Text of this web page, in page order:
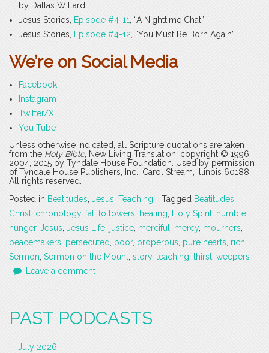
by Dallas Willard
Jesus Stories,
Episode #4-11
, “A Nighttime Chat”
Jesus Stories,
Episode #4-12 , “You Must Be Born Again”
We’re on Social Media
Facebook
Instagram
Twitter/X
You Tube
Unless otherwise indicated, all Scripture quotations are taken
from the Holy Bible, New Living Translation, copyright © 1996,
2004, 2015 by Tyndale House Foundation. Used by permission
of Tyndale House Publishers, Inc., Carol Stream, Illinois 60188.
All rights reserved.
Posted in Beatitudes Jesus Teaching Tagged Beatitudes
Christ chronology, fat followers healing Holy Spirit humble
hunger, Jesus Jesus Life justice merciful mercy, mourners
peacemakers persecuted poor, properous pure hearts rich
Sermon Sermon on the Mount story, teaching thirst weepers
Leave a comment
PAST PODCASTS
July 2026